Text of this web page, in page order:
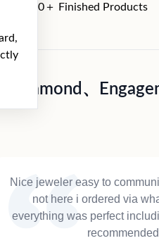
2000＋ Finished Products
diamond、
Nice jeweler easy to
not here i ordered via
everything was perfect
recommended